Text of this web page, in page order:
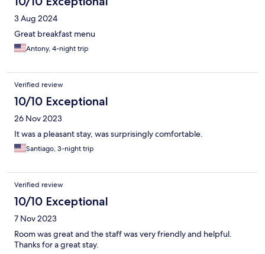
3 Aug 2024
Great breakfast menu
Antony, 4-night trip
Verified review
10/10 Exceptional
26 Nov 2023
It was a pleasant stay, was surprisingly comfortable.
Santiago, 3-night trip
Verified review
10/10 Exceptional
7 Nov 2023
Room was great and the staff was very friendly and helpful.
Thanks for a great stay.